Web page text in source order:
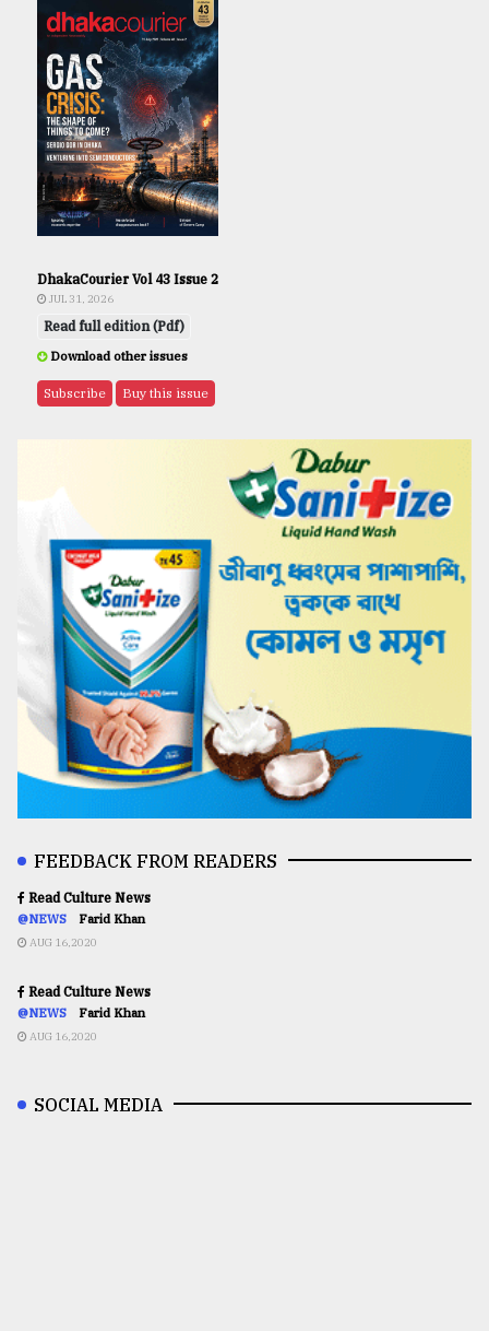
DhakaCourier Vol 43 Issue 2
JUL 31, 2026
Read full edition (Pdf)
Download other issues
Subscribe Buy this issue
FEEDBACK FROM READERS
Read Culture News
@NEWS Farid Khan
AUG 16,2020
Read Culture News
@NEWS Farid Khan
AUG 16,2020
SOCIAL MEDIA